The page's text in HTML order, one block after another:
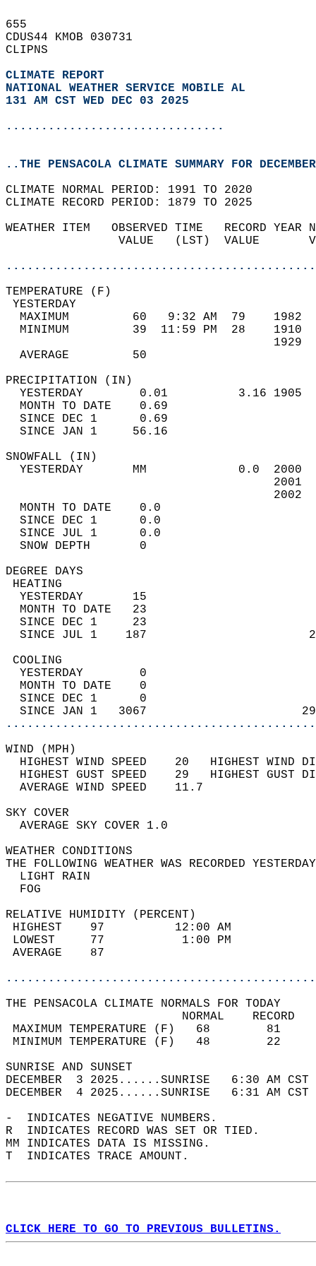
655
CDUS44 KMOB 030731
CLIPNS
CLIMATE REPORT
NATIONAL WEATHER SERVICE MOBILE AL
131 AM CST WED DEC 03 2025
...............................
..THE PENSACOLA CLIMATE SUMMARY FOR
CLIMATE NORMAL PERIOD: 1991 TO 2020
CLIMATE RECORD PERIOD: 1879 TO 2025
WEATHER ITEM   OBSERVED TIME   RECORD
VALUE   (LST)  VALUE
MAXIMUM         60   9:32 AM  79
MINIMUM         39  11:59 PM  28
AVERAGE         50
YESTERDAY        0.01          3.16
MONTH TO DATE    0.69
SINCE DEC 1      0.69
SINCE JAN 1     56.16
YESTERDAY       MM             0.0
MONTH TO DATE    0.0
SINCE DEC 1      0.0
SINCE JUL 1      0.0
SNOW DEPTH
DEGREE
YESTERDAY       15
MONTH TO DATE   23
SINCE DEC 1     23
SINCE JUL 1    187
YESTERDAY        0
MONTH TO DATE    0
SINCE DEC 1      0
SINCE JAN 1   3067
WIND
HIGHEST WIND SPEED    20   HIGHEST
HIGHEST GUST SPEED    29   HIGHEST
AVERAGE WIND
SKY
AVERAGE SKY
WEATHER
THE FOLLOWING WEATHER WAS
LIGHT
RELATIVE HUMIDITY (PERCENT)
HIGHEST    97
LOWEST     77
THE PENSACOLA CLIMATE NORMALS FOR TODAY
MAXIMUM TEMPERATURE
MINIMUM TEMPERATURE
SUNRISE
DECEMBER  3 2025......SUNRISE   6:30 AM
DECEMBER  4 2025......SUNRISE   6:31 AM
-  INDICATES NEGATIVE NUMBERS.
R  INDICATES RECORD WAS SET OR TIED.
MM INDICATES DATA IS MISSING.
T  INDICATES TRACE AMOUNT.
CLICK HERE TO GO TO PREVIOUS BULLETINS.